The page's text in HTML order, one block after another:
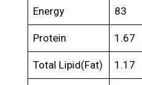
Energy 83
Protein 1.67
Total Lipid(Fat) 1.17